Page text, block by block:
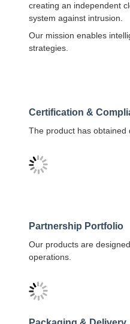
creating an independent
system against intrusion.
Our mission enables
strategies.